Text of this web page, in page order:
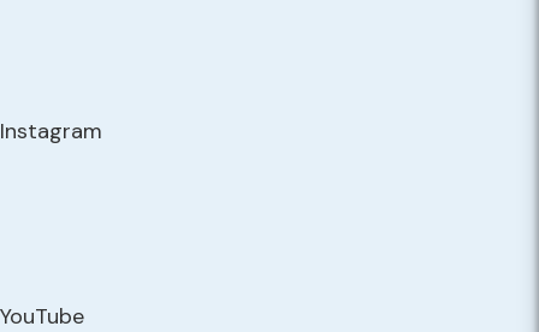
Instagram
YouTube